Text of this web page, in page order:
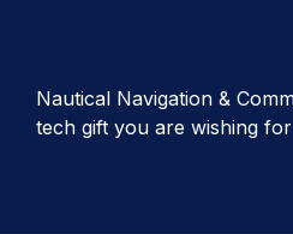
Nautical Navigation &
tech gift you are wishing